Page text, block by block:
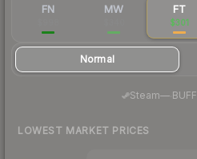
FN MW FT
$301
Normal
Steam— BUFF
LOWEST MARKET PRICES